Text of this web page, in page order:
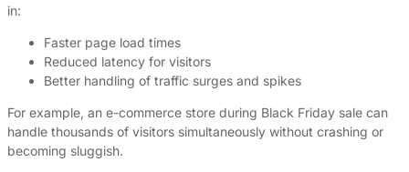
in:
Faster page load times
Reduced latency for visitors
Better handling of traffic surges and spikes
For example, an e-commerce store during Black Friday sale can
handle thousands of visitors simultaneously without crashing or
becoming sluggish.